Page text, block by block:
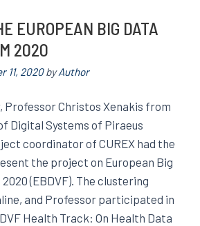
EUROPEAN BIG DATA
2020
11, 2020byAuthor
Professor Christos Xenakis from
Digital Systems of Piraeus
coordinator of CUREX had the
the project on European Big
(EBDVF). The clustering
and Professor participated in
Health Track: On Health Data